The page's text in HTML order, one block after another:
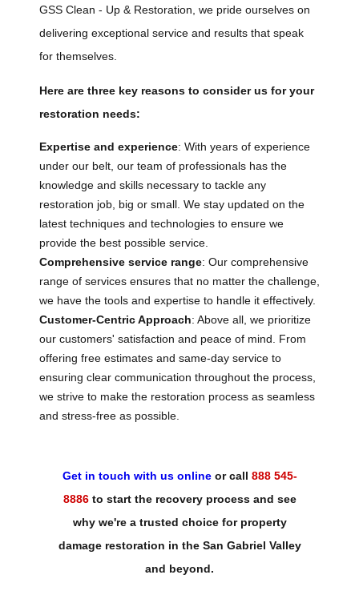
GSS Clean - Up & Restoration, we pride ourselves on
delivering exceptional service and results that speak
for themselves.
Here are three key reasons to consider us for your
restoration needs:
Expertise and experience: With years of experience
under our belt, our team of professionals has the
knowledge and skills necessary to tackle any
restoration job, big or small. We stay updated on the
latest techniques and technologies to ensure we
provide the best possible service.
Comprehensive service range: Our comprehensive
range of services ensures that no matter the challenge,
we have the tools and expertise to handle it effectively.
Customer-Centric Approach: Above all, we prioritize
our customers' satisfaction and peace of mind. From
offering free estimates and same-day service to
ensuring clear communication throughout the process,
we strive to make the restoration process as seamless
and stress-free as possible.
Get in touch with us online or call 888 545-
8886 to start the recovery process and see
why we're a trusted choice for property
damage restoration in the San Gabriel Valley
and beyond.